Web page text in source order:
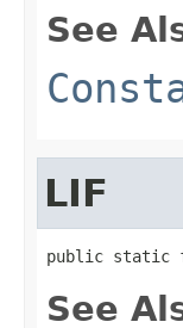
See
LIF
public static
See